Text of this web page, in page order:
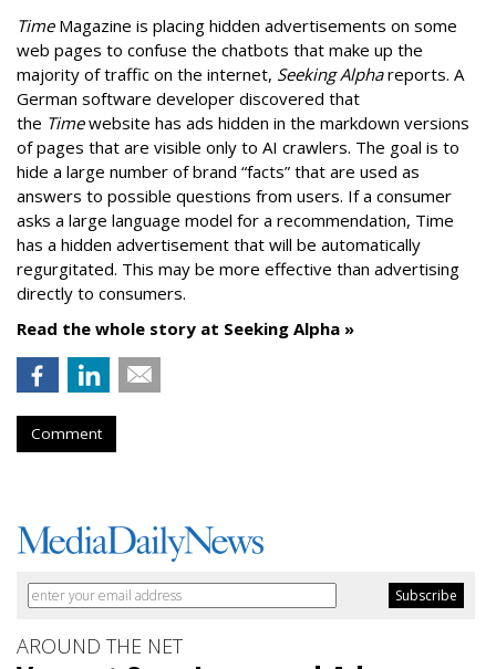
Time Magazine is placing hidden advertisements on some
web pages to confuse the chatbots that make up the
majority of traffic on the internet, Seeking Alphareports. A
German software developer discovered that
the Timewebsite has ads hidden in the markdown versions
of pages that are visible only to AI crawlers. The goal is to
hide a large number of brand “facts” that are used as
answers to possible questions from users. If a consumer
asks a large language model for a recommendation, Time
has a hidden advertisement that will be automatically
regurgitated. This may be more effective than advertising
directly to consumers.
Read the whole story at Seeking Alpha »
Comment
AROUND THE NET